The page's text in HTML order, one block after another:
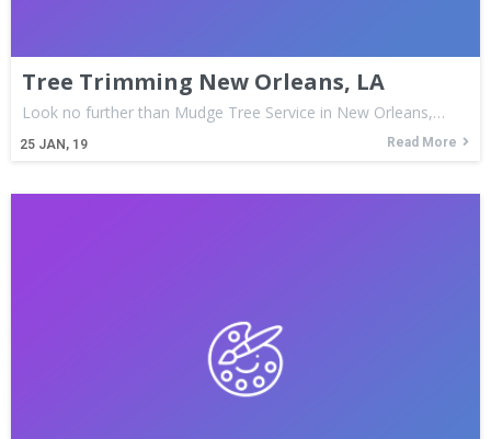
Tree Trimming New Orleans, LA
25 JAN, 19
Look no further than Mudge Tree Service in New Orleans,…
Read More